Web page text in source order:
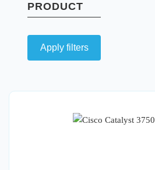
PRODUCT
Apply filters
Quick View